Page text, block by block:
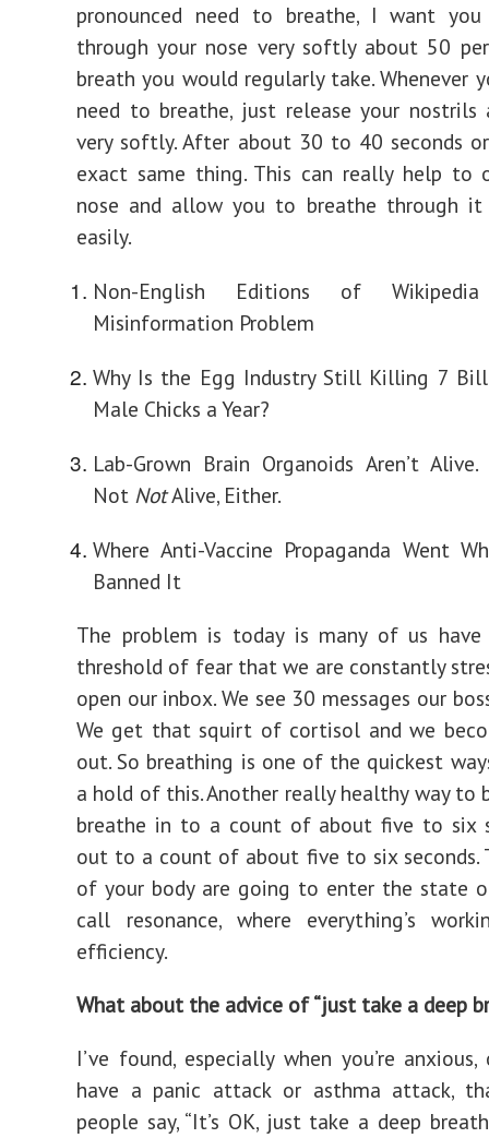
pronounced need to breathe, I want
through your nose very softly about 50
breath you would regularly take. Whenever
need to breathe, just release your nostrils
very softly. After about 30 to 40 seconds
exact same thing. This can really help to
nose and allow you to breathe through it
easily.
Non-English Editions of
Misinformation Problem
Why Is the Egg Industry Still Killing 7
Male Chicks a Year?
Lab-Grown Brain Organoids Aren’t Alive.
Not NotAlive, Either.
Where Anti-Vaccine Propaganda Went
Banned It
The problem is today is many of us
threshold of fear that we are constantly
open our inbox. We see 30 messages our
We get that squirt of cortisol and we
out. So breathing is one of the quickest
a hold of this. Another really healthy way to
breathe in to a count of about five to six
out to a count of about five to six seconds.
of your body are going to enter the state
call resonance, where everything’s
efficiency.
What about the advice of “just take a deep
I’ve found, especially when you’re
have a panic attack or asthma attack,
people say, “It’s OK, just take a deep